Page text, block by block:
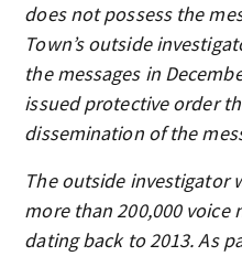
does not possess the
Town’s outside
the messages in
issued protective order
dissemination of the
The outside investigator
more than 200,000 voice
dating back to 2013. As